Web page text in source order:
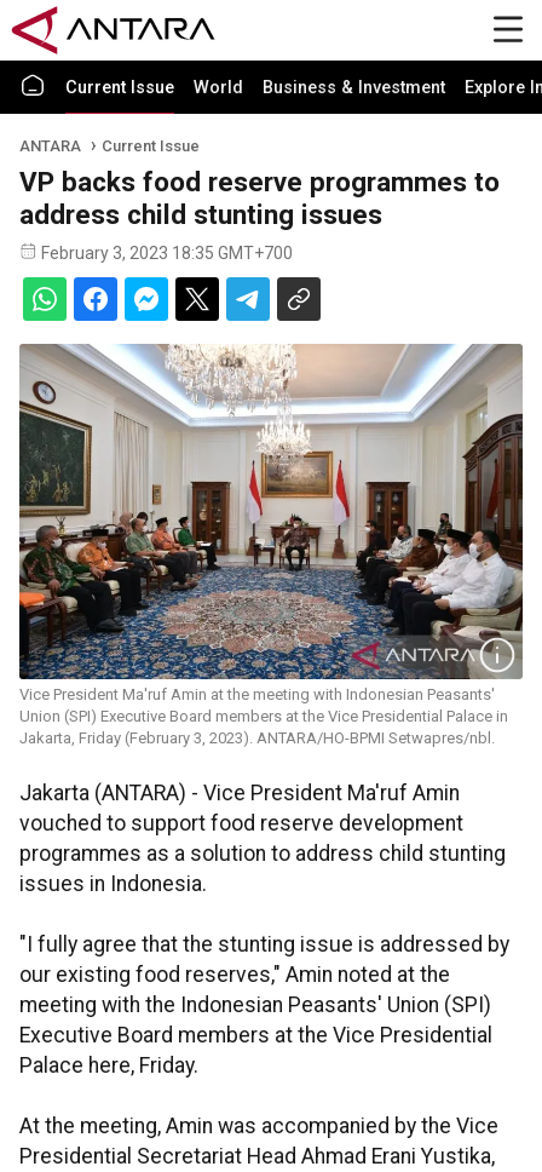
Current Issue World Business & Investment Explore
ANTARA Current Issue
VP backs food reserve programmes to
address child stunting issues
February 3, 2023 18:35 GMT+700
Vice President Ma'ruf Amin at the meeting with Indonesian Peasants'
Union (SPI) Executive Board members at the Vice Presidential Palace in
Jakarta, Friday (February 3, 2023). ANTARA/HO-BPMI Setwapres/nbl.
Jakarta (ANTARA) - Vice President Ma'ruf Amin
vouched to support food reserve development
programmes as a solution to address child stunting
issues in Indonesia.
"I fully agree that the stunting issue is addressed by
our existing food reserves," Amin noted at the
meeting with the Indonesian Peasants' Union (SPI)
Executive Board members at the Vice Presidential
Palace here, Friday.
At the meeting, Amin was accompanied by the Vice
Presidential Secretariat Head Ahmad Erani Yustika,